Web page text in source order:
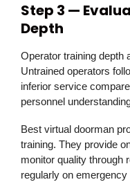
Step 3 —
Depth
Operator training depth
Untrained operators
inferior service
personnel
Best virtual doorman
training. They provide
monitor quality through
regularly on